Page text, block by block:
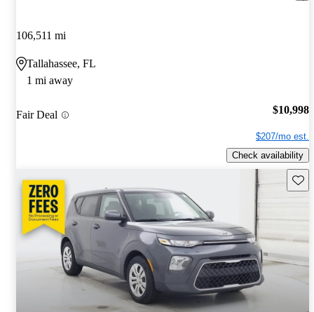
106,511 mi
Tallahassee, FL
1 mi away
Fair Deal $10,998
$207/mo est.
Check availability